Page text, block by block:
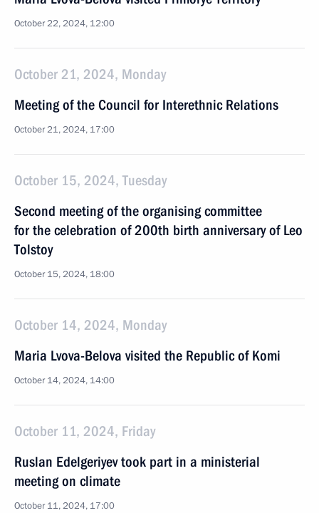
October 22, 2024, 12:00
October 21, 2024, Monday
Meeting of the Council for Interethnic Relations
October 21, 2024, 17:00
October 15, 2024, Tuesday
Second meeting of the organising committee
for the celebration of 200th birth anniversary of Leo
Tolstoy
October 15, 2024, 18:00
October 14, 2024, Monday
Maria Lvova-Belova visited the Republic of Komi
October 14, 2024, 14:00
October 11, 2024, Friday
Ruslan Edelgeriyev took part in a ministerial
meeting on climate
October 11, 2024, 17:00